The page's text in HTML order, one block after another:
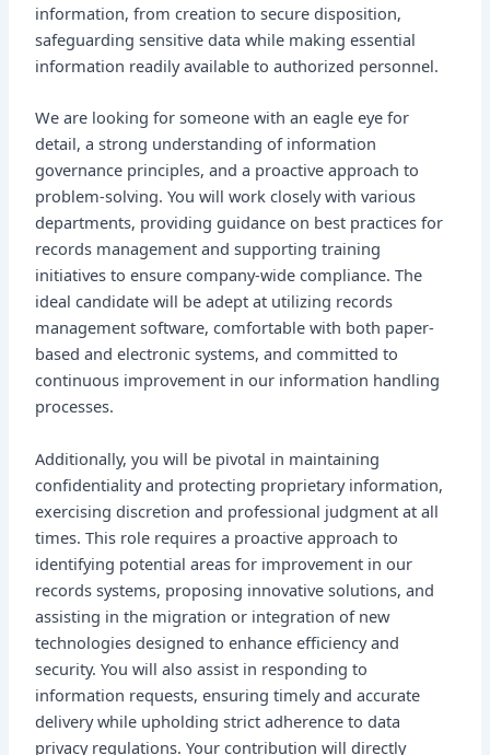
information, from creation to secure disposition,
safeguarding sensitive data while making essential
information readily available to authorized personnel.
We are looking for someone with an eagle eye for
detail, a strong understanding of information
governance principles, and a proactive approach to
problem-solving. You will work closely with various
departments, providing guidance on best practices for
records management and supporting training
initiatives to ensure company-wide compliance. The
ideal candidate will be adept at utilizing records
management software, comfortable with both paper-
based and electronic systems, and committed to
continuous improvement in our information handling
processes.
Additionally, you will be pivotal in maintaining
confidentiality and protecting proprietary information,
exercising discretion and professional judgment at all
times. This role requires a proactive approach to
identifying potential areas for improvement in our
records systems, proposing innovative solutions, and
assisting in the migration or integration of new
technologies designed to enhance efficiency and
security. You will also assist in responding to
information requests, ensuring timely and accurate
delivery while upholding strict adherence to data
privacy regulations. Your contribution will directly